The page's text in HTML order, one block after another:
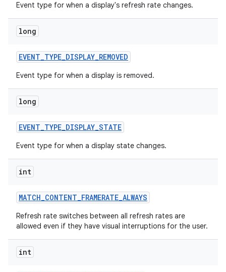
Event type for when a display's refresh rate changes.
long
EVENT_TYPE_DISPLAY_REMOVED
Event type for when a display is removed.
long
EVENT_TYPE_DISPLAY_STATE
Event type for when a display state changes.
int
MATCH_CONTENT_FRAMERATE_ALWAYS
Refresh rate switches between all refresh rates are
allowed even if they have visual interruptions for the user.
int